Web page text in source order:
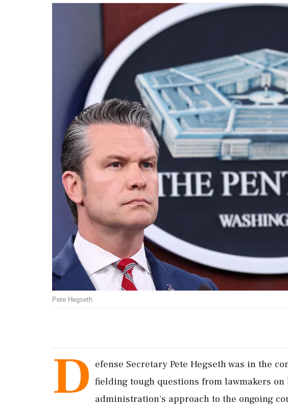
Pete Hegseth
D efense Secretary Pete Hegseth was in the
fielding tough questions from lawmakers
administration's approach to the ongoing